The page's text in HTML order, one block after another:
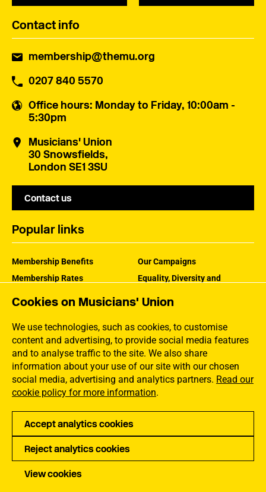
Cookies on Musicians' Union
We use technologies, such as cookies, to customise
content and advertising, to provide social media features
and to analyse traffic to the site. We also share
information about your use of our site with our chosen
social media, advertising and analytics partners. Read our
cookie policy for more information.
Accept analytics cookies
Reject analytics cookies
View cookies
Contact info
membership@themu.org
0207 840 5570
Office hours: Monday to Friday, 10:00am -
5:30pm
Musicians' Union
30 Snowsfields,
London SE1 3SU
Contact us
Popular links
Membership Benefits
Membership Rates
Our Campaigns
Equality, Diversity and
How the MU Works
Jargon Buster
Privacy Accessibility
Copyright Musicians Union. All rights reserved.